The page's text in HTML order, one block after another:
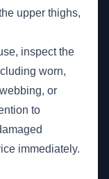
upper thighs,
inspect the
worn,
or
to
immediately.